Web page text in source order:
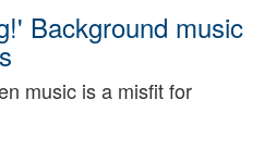
Background music
music is a misfit for